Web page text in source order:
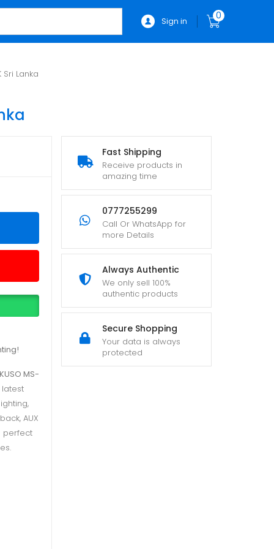
Sign in 0
Lanka
Fast Shipping
Receive products in
amazing time
0777255299
Call Or WhatsApp for
more Details
Always Authentic
We only sell 100%
authentic products
Secure Shopping
Your data is always
protected
MS-
latest
AUX
perfect